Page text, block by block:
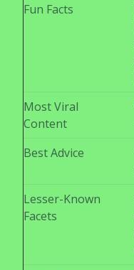
Fun Facts
Most Viral
Content
Best Advice
Lesser-Known
Facets